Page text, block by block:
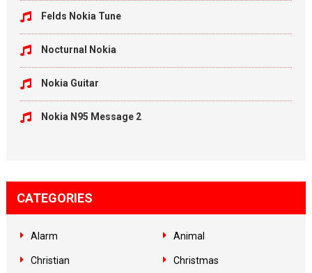
Felds Nokia Tune
Nocturnal Nokia
Nokia Guitar
Nokia N95 Message 2
CATEGORIES
Alarm Animal
Christian Christmas